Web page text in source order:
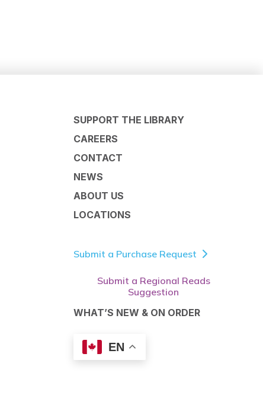
SUPPORT THE LIBRARY
CAREERS
CONTACT
NEWS
ABOUT US
LOCATIONS
Submit a Purchase Request
Submit a Regional Reads
Suggestion
WHAT’S NEW & ON ORDER
EN